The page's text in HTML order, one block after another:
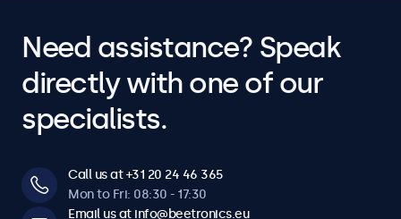
Need assistance? Speak
directly with one of our
specialists.
Call us at +31 20 24 46 365
Mon to Fri: 08:30 - 17:30
Email us at info@beetronics.eu